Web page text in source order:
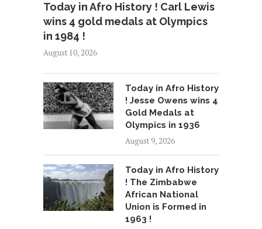
Today in Afro History ! Carl Lewis
wins 4 gold medals at Olympics
in 1984 !
August 10, 2026
Today in Afro History
! Jesse Owens wins 4
Gold Medals at
Olympics in 1936
August 9, 2026
Today in Afro History
! The Zimbabwe
African National
Union is Formed in
1963 !